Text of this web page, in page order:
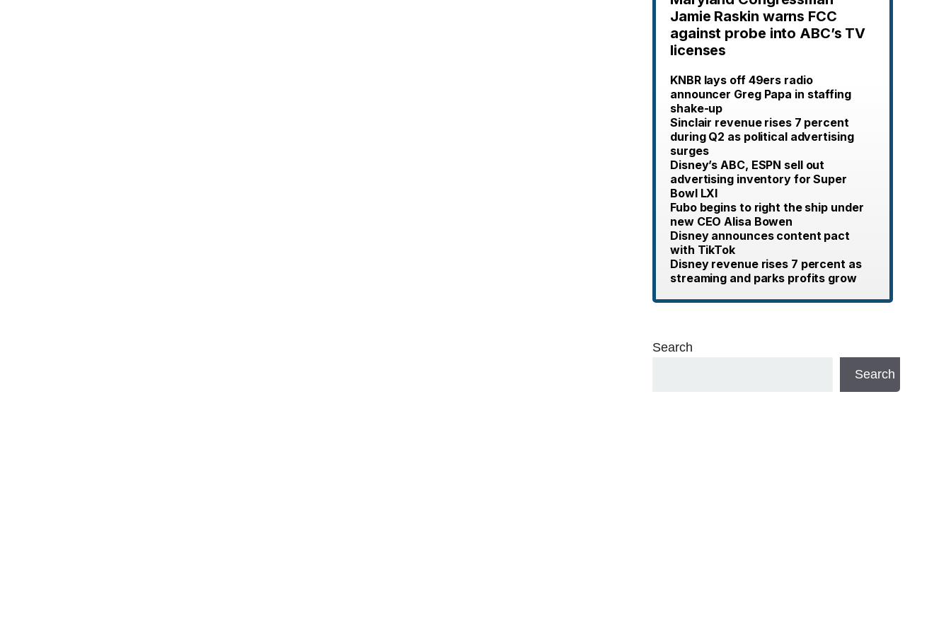
Jamie Raskin warns FCC
against probe into ABC’s TV
licenses
KNBR lays off 49ers radio
announcer Greg Papa in staffing
shake-up
Sinclair revenue rises 7 percent
during Q2 as political advertising
surges
Disney’s ABC, ESPN sell out
advertising inventory for Super
Bowl LXI
Fubo begins to right the ship under
new CEO Alisa Bowen
Disney announces content pact
with TikTok
Disney revenue rises 7 percent as
streaming and parks profits grow
Search
Search